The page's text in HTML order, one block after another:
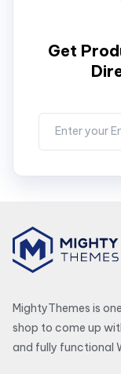
Get
MightyThemes is
shop to come up
and fully functional